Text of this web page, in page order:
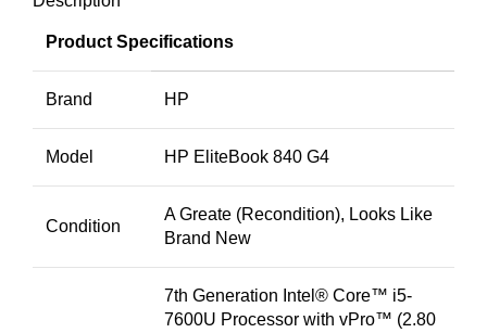
Product Specifications
Brand HP
Model HP EliteBook 840 G4
Condition
A Greate (Recondition), Looks Like
Brand New
7th Generation Intel® Core™ i5-
7600U Processor with vPro™ (2.80